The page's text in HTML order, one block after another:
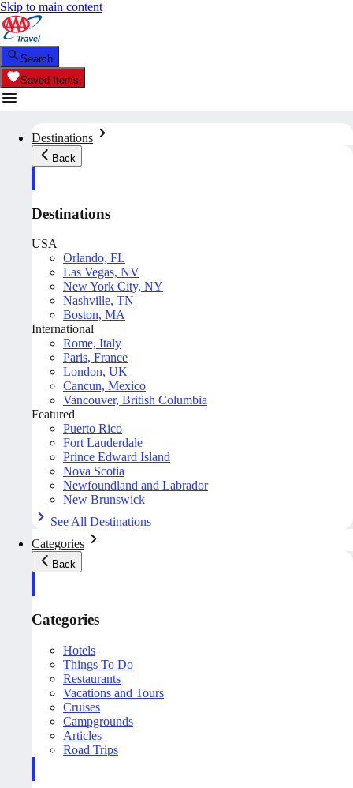
Skip to main content
Search
Saved Items
Destinations
Back
Destinations
USA
Orlando, FL
Las Vegas, NV
New York City, NY
Nashville, TN
Boston, MA
International
Rome, Italy
Paris, France
London, UK
Cancun, Mexico
Vancouver, British Columbia
Featured
Puerto Rico
Fort Lauderdale
Prince Edward Island
Nova Scotia
Newfoundland and Labrador
New Brunswick
See All Destinations
Categories
Back
Categories
Hotels
Things To Do
Restaurants
Vacations and Tours
Cruises
Campgrounds
Articles
Road Trips